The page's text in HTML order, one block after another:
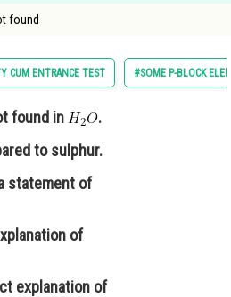
found
CUM ENTRANCE TEST #SOME P-BLOCK
found in
.
to sulphur.
statement of
of
explanation of